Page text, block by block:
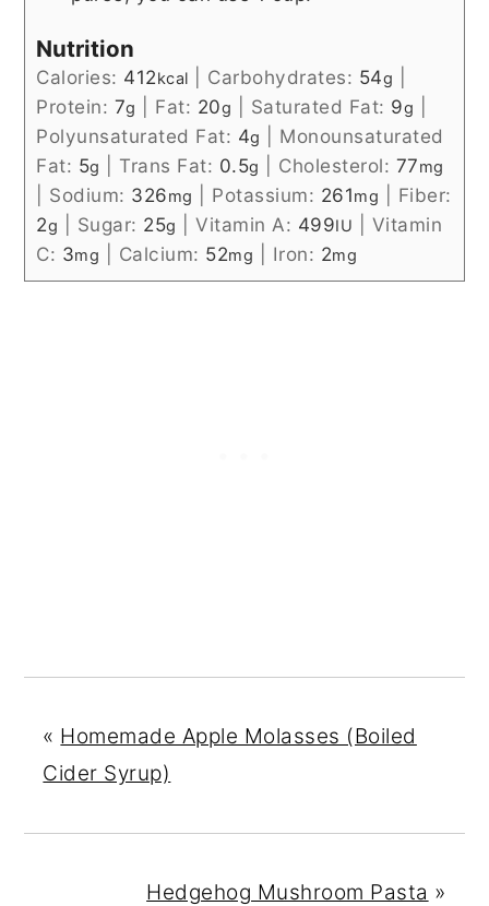
Nutrition
Calories: 412kcal Carbohydrates: 54g
Protein: 7g Fat: 20g Saturated Fat: 9g
Polyunsaturated Fat: 4g
Monounsaturated
Fat: 5g |Trans Fat: 0.5g Cholesterol: 77mg
Sodium: 326mg Potassium: 261mg
Fiber:
2g Sugar: 25g |Vitamin A: 499IU
Vitamin
C: 3mg Calcium: 52mg Iron: 2mg
« Homemade Apple Molasses (Boiled
Cider Syrup)
Hedgehog Mushroom Pasta »